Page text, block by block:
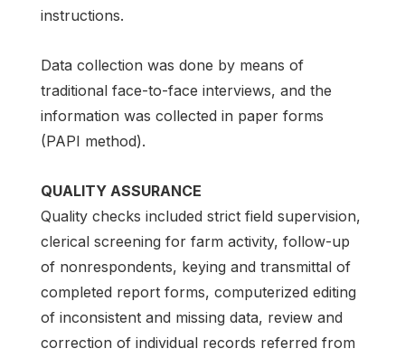
instructions.
Data collection was done by means of
traditional face-to-face interviews, and the
information was collected in paper forms
(PAPI method).
QUALITY ASSURANCE
Quality checks included strict field supervision,
clerical screening for farm activity, follow-up
of nonrespondents, keying and transmittal of
completed report forms, computerized editing
of inconsistent and missing data, review and
correction of individual records referred from